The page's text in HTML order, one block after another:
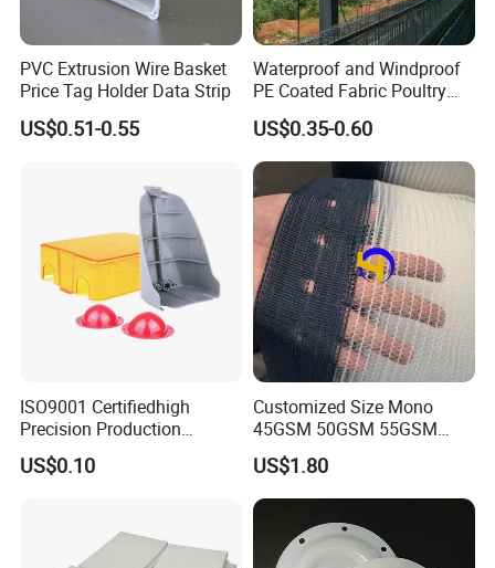
PVC Extrusion Wire Basket
Price Tag Holder Data Strip
US$0.51-0.55
Waterproof and Windproof
PE Coated Fabric Poultry
House Curtain
US$0.35-0.60
ISO9001 Certifiedhigh
Precision Production
ABS/PA66/PP/PC/PMMA/P
SU/Pctg/TPE/TPU/Plastic
US$0.10
Customized Size Mono
45GSM 50GSM 55GSM
65GSM HDPE Agriculture
Mesh Orchard Anti Hail Net
for Fruit Trees Hail Netting
6m*70m 8m*80yard
US$1.80